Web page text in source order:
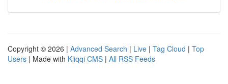
Copyright © 2026 | Advanced Search | Live | Tag Cloud | Top
Users | Made with Kliqqi CMS | All RSS Feeds